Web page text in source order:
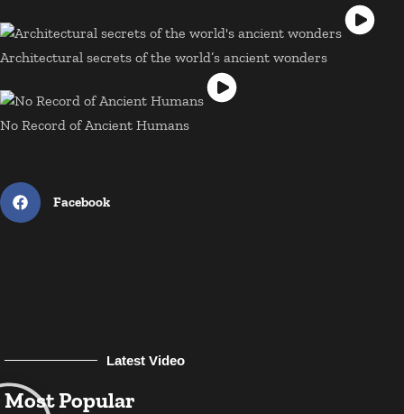
Architectural secrets of the world’s ancient wonders
No Record of Ancient Humans
Facebook
Latest Video
Most Popular